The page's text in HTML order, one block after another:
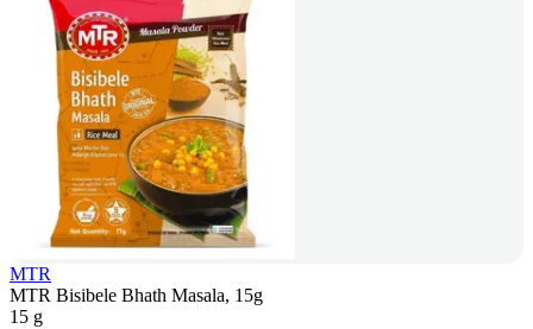
MTR
MTR Bisibele Bhath Masala, 15g
15 g